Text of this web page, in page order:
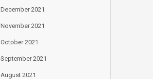
December 2021
November 2021
October 2021
September 2021
August 2021